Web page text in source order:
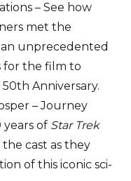
– See how
met the
unprecedented
for the film to
50th Anniversary.
– Journey
of Star Trek
the cast as they
of this iconic sci-